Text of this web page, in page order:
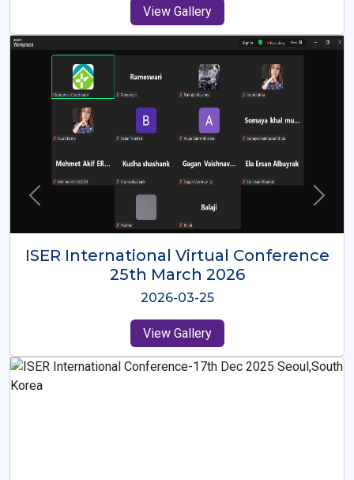
View Gallery
ISER International Virtual Conference
26th Oct 2025
2025-10-26
View Gallery